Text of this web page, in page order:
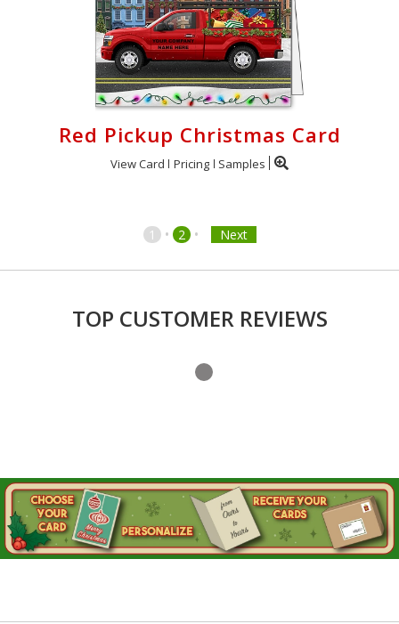
Red Pickup Christmas Card
View Card Pricing Samples
1 • 2 • Next
TOP CUSTOMER REVIEWS